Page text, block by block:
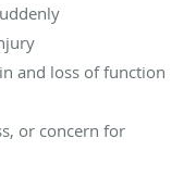
and loss of function
or concern for